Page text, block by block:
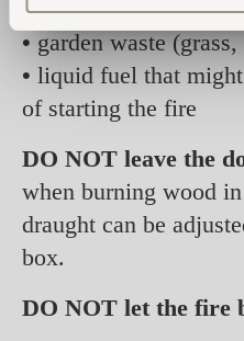
diapers, PVC
• garden waste
• liquid fuel that
of starting the fire
DO NOT leave the
when burning wood
draught can be
box.
DO NOT let the fire